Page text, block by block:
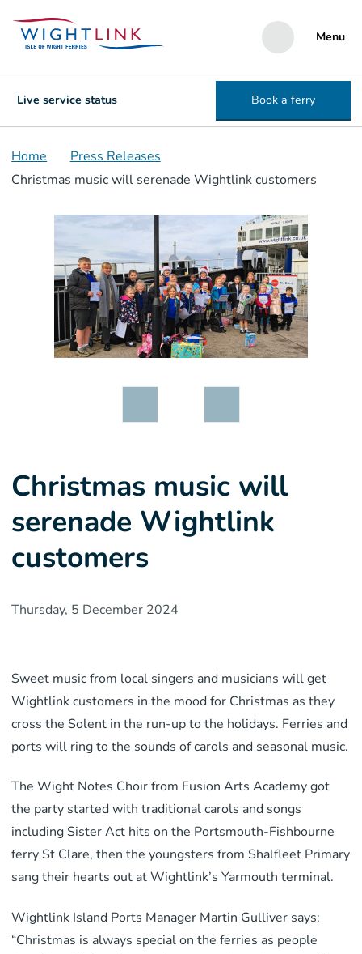
Menu
Live service status Book a ferry
Home
Press Releases
Christmas music will serenade Wightlink customers
Christmas music will
serenade Wightlink
customers
Thursday, 5 December 2024
Sweet music from local singers and musicians will get
Wightlink customers in the mood for Christmas as they
cross the Solent in the run-up to the holidays. Ferries and
ports will ring to the sounds of carols and seasonal music.
The Wight Notes Choir from Fusion Arts Academy got
the party started with traditional carols and songs
including Sister Act hits on the Portsmouth-Fishbourne
ferry St Clare, then the youngsters from Shalfleet Primary
sang their hearts out at Wightlink’s Yarmouth terminal.
Wightlink Island Ports Manager Martin Gulliver says:
“Christmas is always special on the ferries as people